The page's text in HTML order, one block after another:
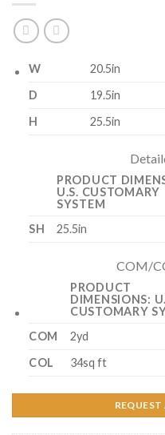
W 20.5in
D
19.5in
H
25.5in
PRODUCT
U.S. CUSTOMARY
SYSTEM
SH
25.5in
COM/
PRODUCT
DIMENSIONS:
CUSTOMARY
COM
2yd
COL
34sq ft